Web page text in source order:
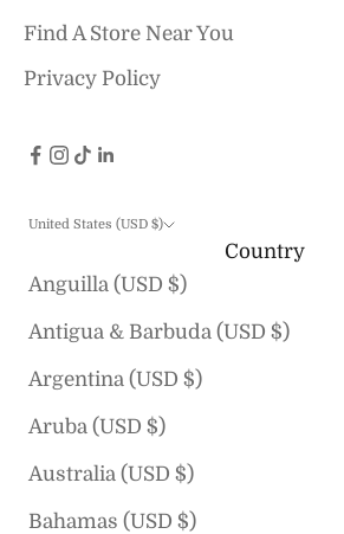
Find A Store Near You
Privacy Policy
United States (USD $)
Country
Anguilla (USD $)
Antigua & Barbuda (USD $)
Argentina (USD $)
Aruba (USD $)
Australia (USD $)
Bahamas (USD $)